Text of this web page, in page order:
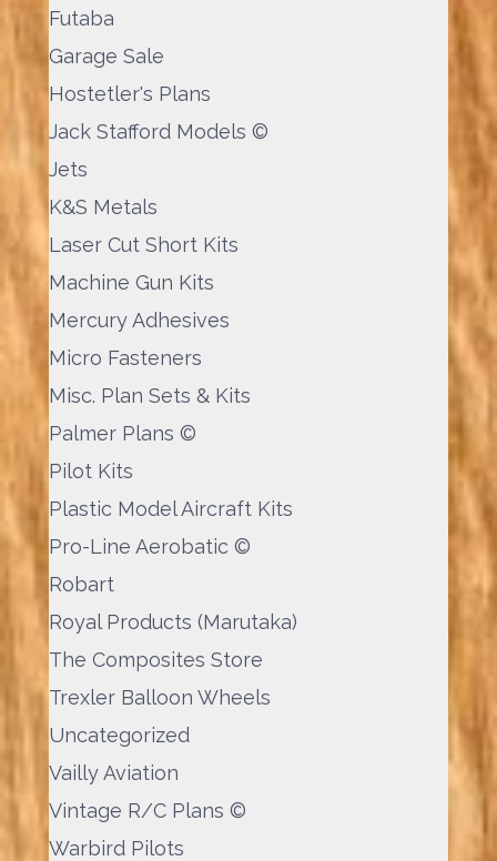
Futaba
Garage Sale
Hostetler's Plans
Jack Stafford Models ©
Jets
K&S Metals
Laser Cut Short Kits
Machine Gun Kits
Mercury Adhesives
Micro Fasteners
Misc. Plan Sets & Kits
Palmer Plans ©
Pilot Kits
Plastic Model Aircraft Kits
Pro-Line Aerobatic ©
Robart
Royal Products (Marutaka)
The Composites Store
Trexler Balloon Wheels
Uncategorized
Vailly Aviation
Vintage R/C Plans ©
Warbird Pilots